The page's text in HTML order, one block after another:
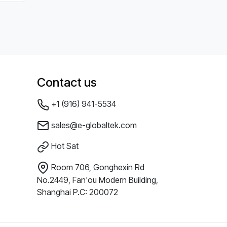
Contact us
+1 (916) 941-5534
sales@e-globaltek.com
Hot Sat
Room 706, Gonghexin Rd
No.2449, Fan'ou Modern Building,
Shanghai P.C: 200072